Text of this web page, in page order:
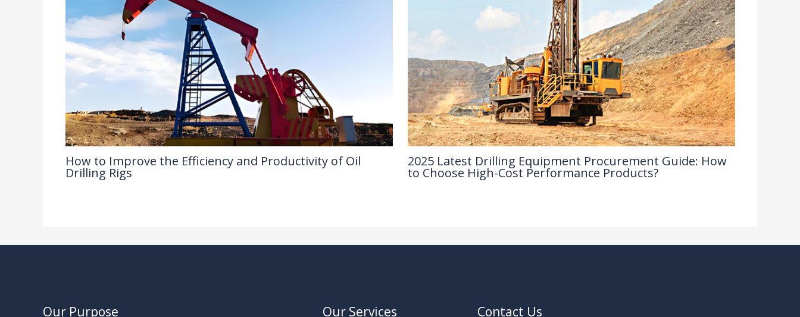
How to Improve the Efficiency and Productivity of Oil
Drilling Rigs
2025 Latest Drilling Equipment Procurement Guide: How
to Choose High-Cost Performance Products?
Our Purpose Our Services Contact Us